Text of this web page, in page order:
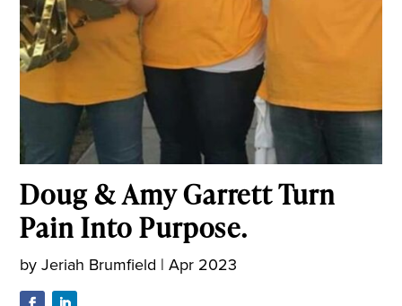
Doug & Amy Garrett Turn
Pain Into Purpose.
byJeriah Brumfield |Apr 2023